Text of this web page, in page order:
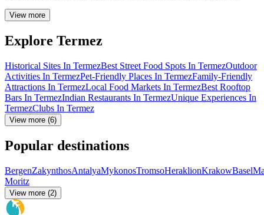
View more
Explore Termez
Historical Sites In TermezBest Street Food Spots In TermezOutdoor
Activities In TermezPet-Friendly Places In TermezFamily-Friendly
Attractions In TermezLocal Food Markets In TermezBest Rooftop
Bars In TermezIndian Restaurants In TermezUnique Experiences In
TermezClubs In Termez
View more (6)
Popular destinations
BergenZakynthosAntalyaMykonosTromsoHeraklionKrakowBasel
Moritz
View more (2)